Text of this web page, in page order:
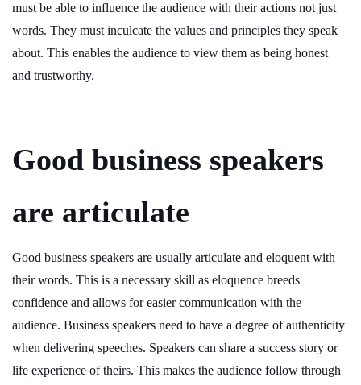
must be able to influence the audience with their actions not just
words. They must inculcate the values and principles they speak
about. This enables the audience to view them as being honest
and trustworthy.
Good business speakers
are articulate
Good business speakers are usually articulate and eloquent with
their words. This is a necessary skill as eloquence breeds
confidence and allows for easier communication with the
audience. Business speakers need to have a degree of authenticity
when delivering speeches. Speakers can share a success story or
life experience of theirs. This makes the audience follow through